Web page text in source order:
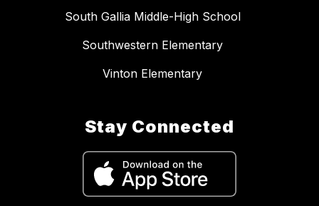
South Gallia Middle-High School
Southwestern Elementary
Vinton Elementary
Stay Connected